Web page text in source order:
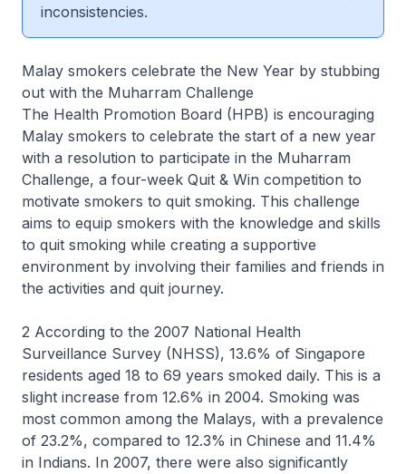
inconsistencies.
Malay smokers celebrate the New Year by stubbing
out with the Muharram Challenge
The Health Promotion Board (HPB) is encouraging
Malay smokers to celebrate the start of a new year
with a resolution to participate in the Muharram
Challenge, a four-week Quit & Win competition to
motivate smokers to quit smoking. This challenge
aims to equip smokers with the knowledge and skills
to quit smoking while creating a supportive
environment by involving their families and friends in
the activities and quit journey.
2 According to the 2007 National Health
Surveillance Survey (NHSS), 13.6% of Singapore
residents aged 18 to 69 years smoked daily. This is a
slight increase from 12.6% in 2004. Smoking was
most common among the Malays, with a prevalence
of 23.2%, compared to 12.3% in Chinese and 11.4%
in Indians. In 2007, there were also significantly